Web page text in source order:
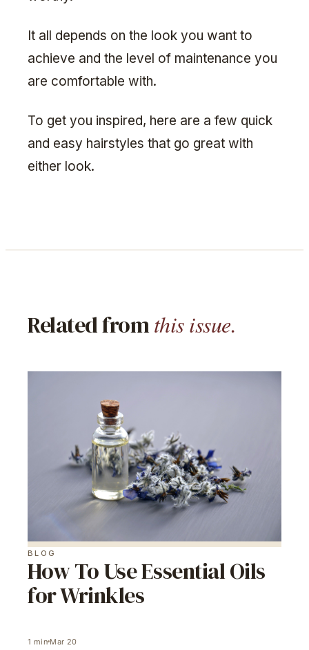
It all depends on the look you want to
achieve and the level of maintenance you
are comfortable with.
To get you inspired, here are a few quick
and easy hairstyles that go great with
either look.
Related fromthis issue.
BLOG
How To Use Essential Oils
for Wrinkles
1 min Mar 20